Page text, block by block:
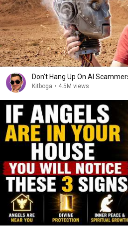
Don't Hang Up On AI
Kitboga • 4.5M views